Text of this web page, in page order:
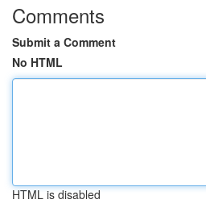
Comments
Submit a Comment
No HTML
HTML is disabled